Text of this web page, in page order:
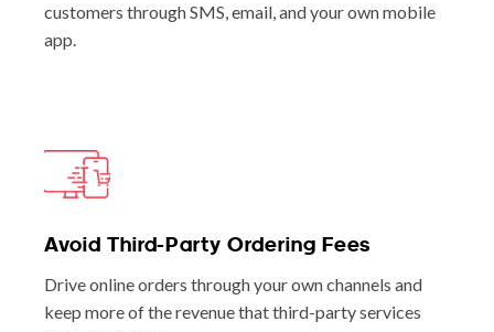
customers through SMS, email, and your own mobile
app.
Avoid Third-Party Ordering Fees
Drive online orders through your own channels and
keep more of the revenue that third-party services